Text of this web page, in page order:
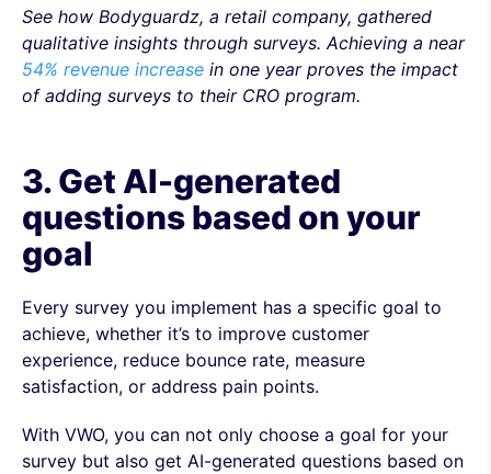
See how Bodyguardz, a retail company, gathered
qualitative insights through surveys. Achieving a near
54% revenue increase in one year proves the impact
of adding surveys to their CRO program.
3. Get AI-generated
questions based on your
goal
Every survey you implement has a specific goal to
achieve, whether it’s to improve customer
experience, reduce bounce rate, measure
satisfaction, or address pain points.
With VWO, you can not only choose a goal for your
survey but also get AI-generated questions based on